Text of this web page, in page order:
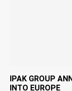
IPAK GROUP
INTO EUROPE